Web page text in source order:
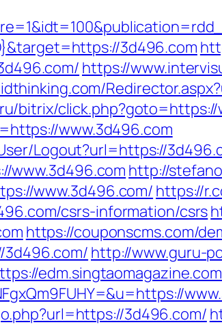
3d496.com
https://
bitrix/click.php?goto=https://
www.3d496.com
Logout?url=https://
www.3d496.com http://
www.3d496.com/ https://
csrs-information/csrs
https://couponscms.com/
3d496.com/ http://www.guru-
3d496.com/